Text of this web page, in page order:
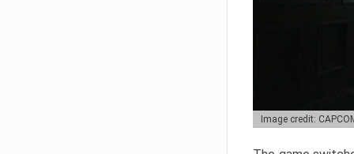
Image credit: